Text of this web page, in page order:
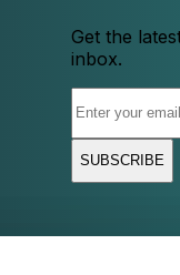
Get the
inbox.
SUBSCRIBE